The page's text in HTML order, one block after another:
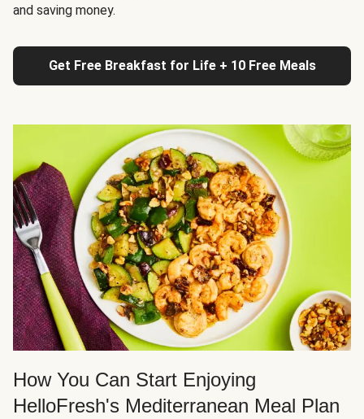
and saving money.
Get Free Breakfast for Life + 10 Free Meals
How You Can Start Enjoying
HelloFresh's Mediterranean Meal Plan